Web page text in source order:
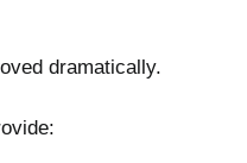
dramatically.